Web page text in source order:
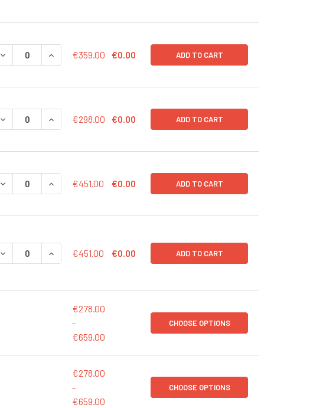
DECREASE QUANTITY OF EXOTEST™ TEST KIT: LIMITED TO 24 WELLS (3
INCREASE QUANTITY OF EXOTEST™ TEST KIT: LIMITED TO 24
€359.00 €0.00 ADD TO CART
DECREASE QUANTITY OF IMMUNOPLATE FOR OVERALL EXOSOME
INCREASE QUANTITY OF IMMUNOPLATE FOR OVERALL
€298.00 €0.00 ADD TO CART
DECREASE QUANTITY OF ISOLATION OF CIRCULATING AND EV-
INCREASE QUANTITY OF ISOLATION OF CIRCULATING AND
€451.00 €0.00 ADD TO CART
DECREASE QUANTITY OF ISOLATION OF CIRCULATING AND EV-
INCREASE QUANTITY OF ISOLATION OF CIRCULATING AND
€451.00 €0.00 ADD TO CART
€278.00
-
€659.00
CHOOSE OPTIONS
€278.00
-
€659.00
CHOOSE OPTIONS